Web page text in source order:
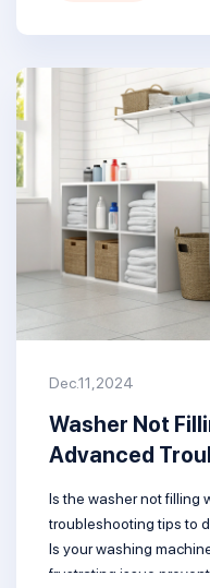
Dec.11,2024
Washer Not
Advanced
Is the washer not filling
troubleshooting tips to
Is your washing
frustrating issue